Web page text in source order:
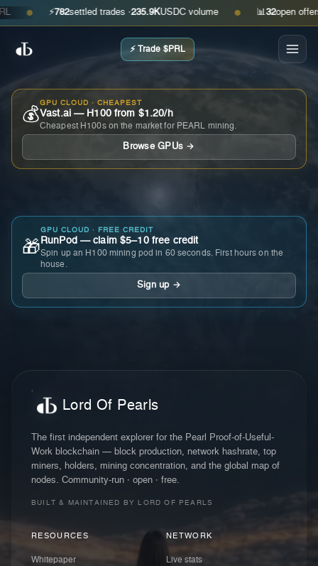
● ⚡ 782settled trades ·235.9KUSDC volume ● 📊 32open offers ·
⚡ Trade $PRL
💰
GPU CLOUD · CHEAPEST
Vast.ai — H100 from $1.20/h
Cheapest H100s on the market for PEARL mining.
Browse GPUs →
🎁
GPU CLOUD · FREE CREDIT
RunPod — claim $5–10 free credit
Spin up an H100 mining pod in 60 seconds. First hours on the
house.
Sign up →
Lord Of Pearls
The first independent explorer for the Pearl Proof-of-Useful-
Work blockchain — block production, network hashrate, top
miners, holders, mining concentration, and the global map of
nodes. Community-run · open · free.
BUILT & MAINTAINED BY LORD OF PEARLS
RESOURCES
Whitepaper
NETWORK
Live stats